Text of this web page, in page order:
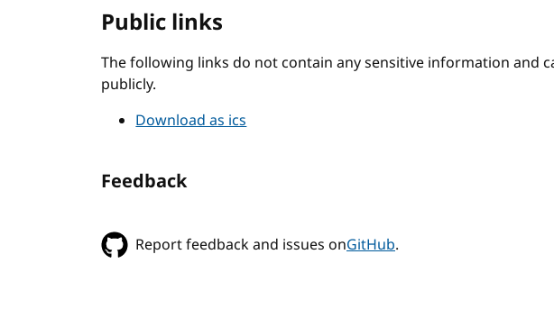
Public links
The following links do not contain any sensitive information and
publicly.
Download as ics
Feedback
Report feedback and issues onGitHub.